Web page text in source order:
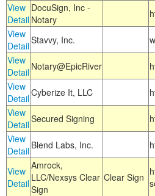
View
Detail
DocuSign, Inc -
Notary
View
DetailStavvy, Inc.
View
Detail Notary@EpicRiver
View
DetailCyberize It, LLC
View
DetailSecured Signing
View
Detail Blend Labs, Inc.
View
Detail
Amrock,
LLC/Nexsys Clear
Sign
Clear Sign